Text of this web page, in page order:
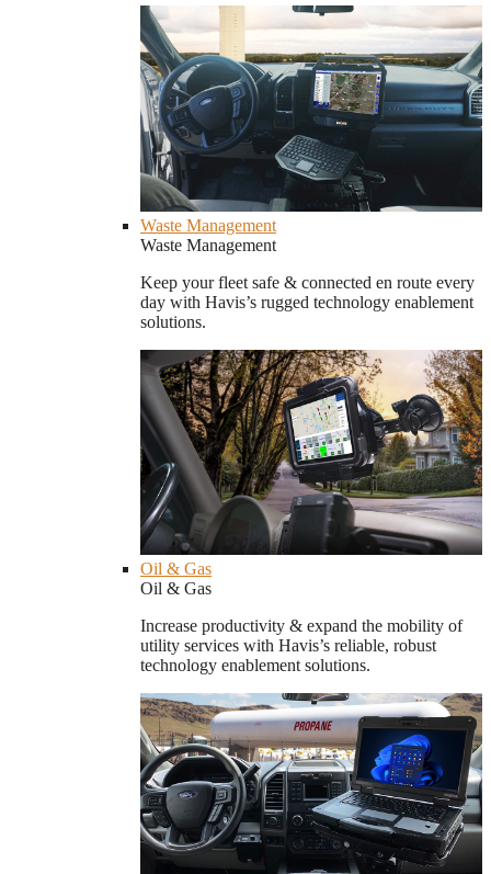
Waste Management
Waste Management
Keep your fleet safe & connected en route every
day with Havis’s rugged technology enablement
solutions.
Oil & Gas
Oil & Gas
Increase productivity & expand the mobility of
utility services with Havis’s reliable, robust
technology enablement solutions.